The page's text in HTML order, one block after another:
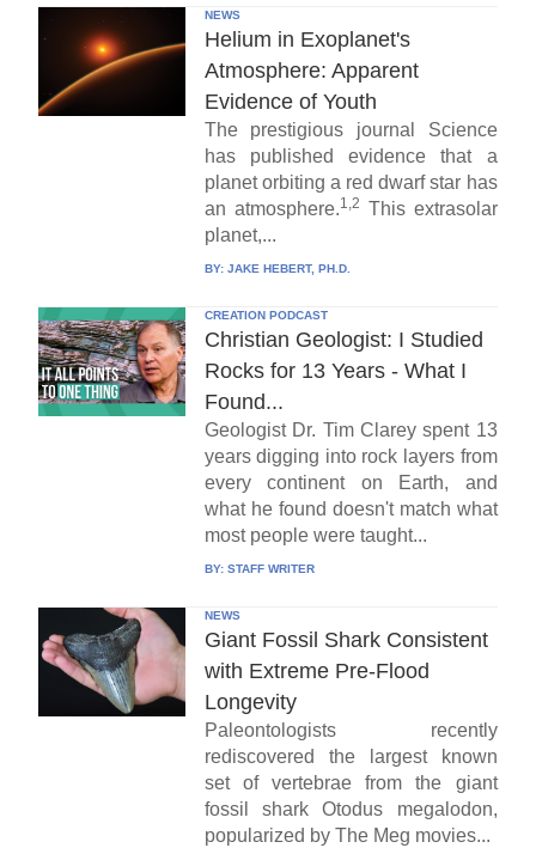
NEWS
Helium in Exoplanet's
Atmosphere: Apparent
Evidence of Youth
The prestigious journal Science
has published evidence that a
planet orbiting a red dwarf star has
an atmosphere.1,2 This extrasolar
planet,...
BY: JAKE HEBERT, PH.D.
CREATION PODCAST
Christian Geologist: I Studied
Rocks for 13 Years - What I
Found...
Geologist Dr. Tim Clarey spent 13
years digging into rock layers from
every continent on Earth, and
what he found doesn't match what
most people were taught...
BY: STAFF WRITER
NEWS
Giant Fossil Shark Consistent
with Extreme Pre-Flood
Longevity
Paleontologists recently
rediscovered the largest known
set of vertebrae from the giant
fossil shark Otodus megalodon,
popularized by The Meg movies...